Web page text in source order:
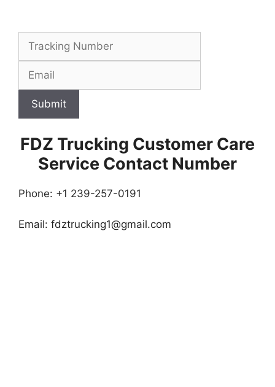
Submit
FDZ Trucking Customer Care
Service Contact Number
Phone: +1 239-257-0191
Email: fdztrucking1@gmail.com